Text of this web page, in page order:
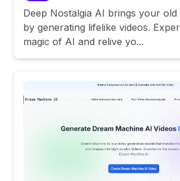
Deep Nostalgia AI brings your
by generating lifelike videos.
magic of AI and relive yo...